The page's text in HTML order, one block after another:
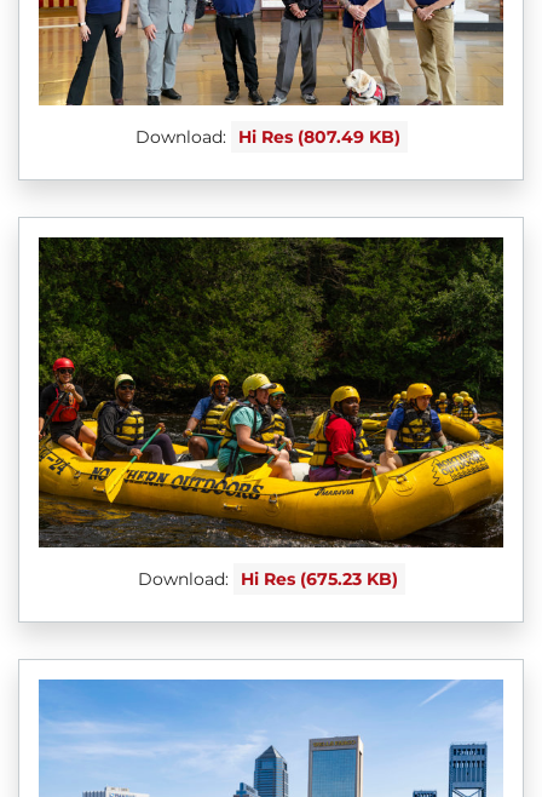
Download: Hi Res (807.49 KB)
Download: Hi Res (675.23 KB)